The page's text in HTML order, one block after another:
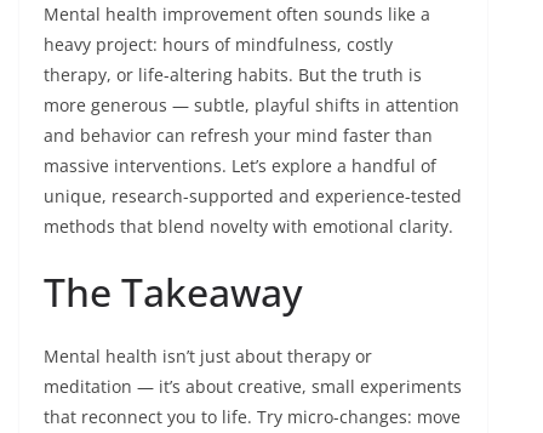
Mental health improvement often sounds like a
heavy project: hours of mindfulness, costly
therapy, or life-altering habits. But the truth is
more generous — subtle, playful shifts in attention
and behavior can refresh your mind faster than
massive interventions. Let’s explore a handful of
unique, research-supported and experience-tested
methods that blend novelty with emotional clarity.
The Takeaway
Mental health isn’t just about therapy or
meditation — it’s about creative, small experiments
that reconnect you to life. Try micro-changes: move